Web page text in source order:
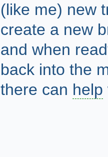
(like me) new
create a new
and when
back into the
there can help